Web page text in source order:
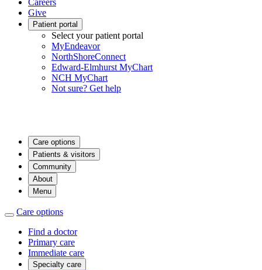
Careers
Give
Patient portal
Select your patient portal
MyEndeavor
NorthShoreConnect
Edward-Elmhurst MyChart
NCH MyChart
Not sure? Get help
Care options
Patients & visitors
Community
About
Menu
Care options
Find a doctor
Primary care
Immediate care
Specialty care